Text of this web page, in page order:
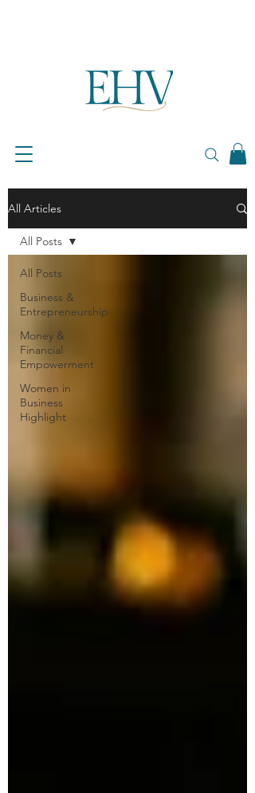
All Articles
All Posts
Business &
Entrepreneurship
Money &
Financial
Empowerment
Women in
Business
Highlight
All Posts